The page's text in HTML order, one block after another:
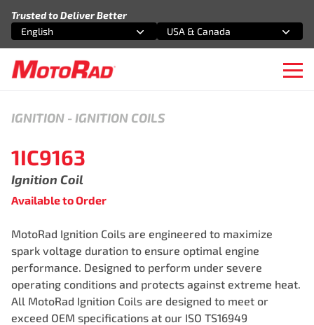
Trusted to Deliver Better
Select an option
English
Select an option
USA & Canada
IGNITION - IGNITION COILS
1IC9163
Ignition Coil
Available to Order
MotoRad Ignition Coils are engineered to maximize
spark voltage duration to ensure optimal engine
performance. Designed to perform under severe
operating conditions and protects against extreme heat.
All MotoRad Ignition Coils are designed to meet or
exceed OEM specifications at our ISO TS16949